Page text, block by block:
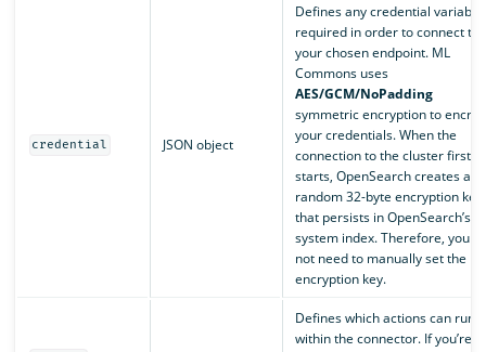
credential JSON object
Defines any credential
required in order to connect to
your chosen endpoint. ML
Commons uses
AES/GCM/NoPadding
symmetric encryption to
your credentials. When the
connection to the cluster first
starts, OpenSearch creates a
random 32-byte encryption key
that persists in OpenSearch’s
system index. Therefore, you
not need to manually set the
encryption key.
Defines which actions can run
within the connector. If you’re